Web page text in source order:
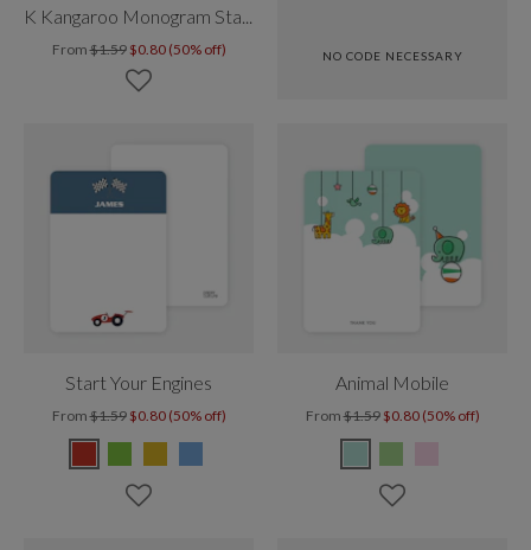
K Kangaroo Monogram Stationery
From$1.59 $0.80 (50% off) NO CODE NECESSARY
Start Your Engines
From$1.59 $0.80 (50% off)
Animal Mobile
From$1.59 $0.80 (50% off)